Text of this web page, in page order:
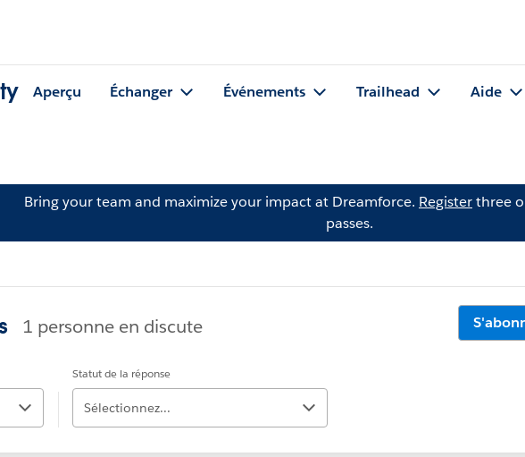
Aperçu Échanger Événements Trailhead Aide
Bring your team and maximize your impact at Dreamforce. Registerthree
passes.
1 personne en discute
Statut de la réponse
Sélectionnez...